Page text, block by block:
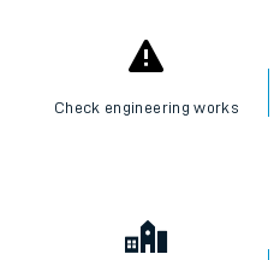
Check engineering works